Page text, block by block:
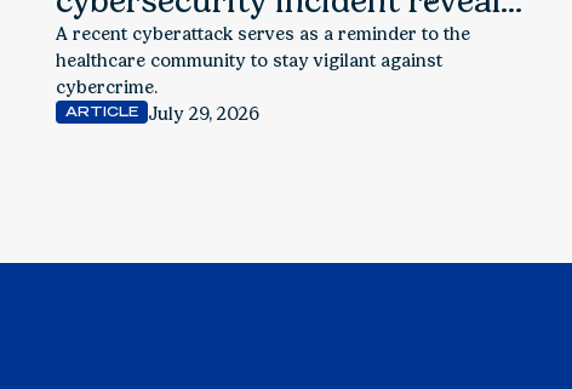
about healthcare cyber risk
A recent cyberattack serves as a reminder to the
healthcare community to stay vigilant against
cybercrime.
ARTICLE July 29, 2026